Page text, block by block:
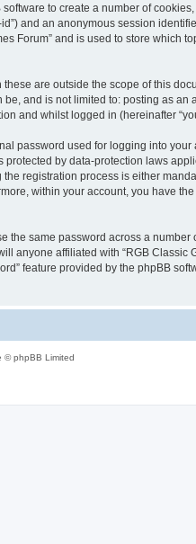
to create a number of
and an anonymous session
Forum” and is used to store which
are outside the scope of this
and is not limited to: posting as an
and whilst logged in (hereinafter
password used for logging into your
by data-protection laws
registration process is either
within your account, you have
same password across a
anyone affiliated with “RGB Classic
feature provided by the phpBB
© phpBB Limited